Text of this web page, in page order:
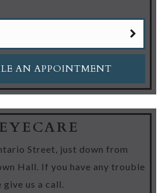
AN APPOINTMENT
Street, just down from
Hall. If you have any trouble
give us a call.